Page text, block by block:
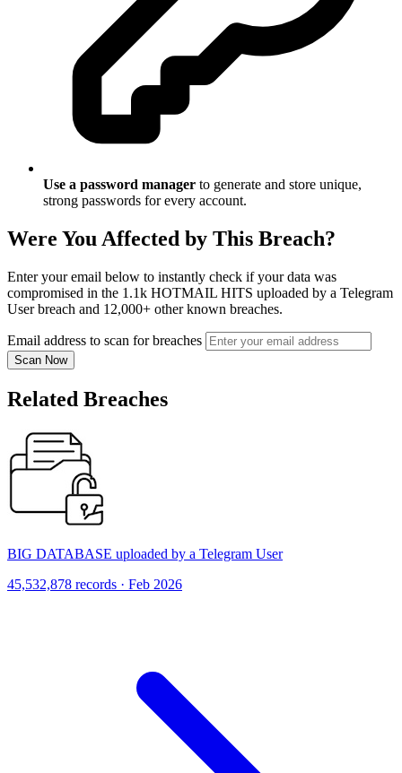
Use a password manager to generate and store unique,
strong passwords for every account.
Were You Affected by This Breach?
Enter your email below to instantly check if your data was
compromised in the 1.1k HOTMAIL HITS uploaded by a Telegram
User breach and 12,000+ other known breaches.
Email address to scan for breaches
Scan Now
Related Breaches
BIG DATABASE uploaded by a Telegram User
45,532,878 records · Feb 2026